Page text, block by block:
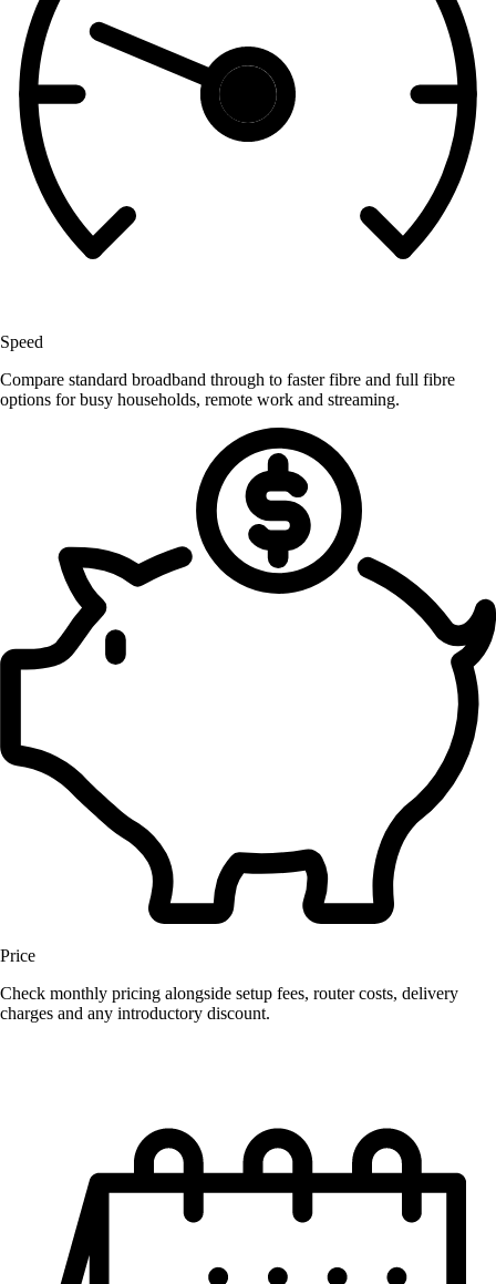
Speed
Compare standard broadband through to faster fibre and full fibre
options for busy households, remote work and streaming.
Price
Check monthly pricing alongside setup fees, router costs, delivery
charges and any introductory discount.